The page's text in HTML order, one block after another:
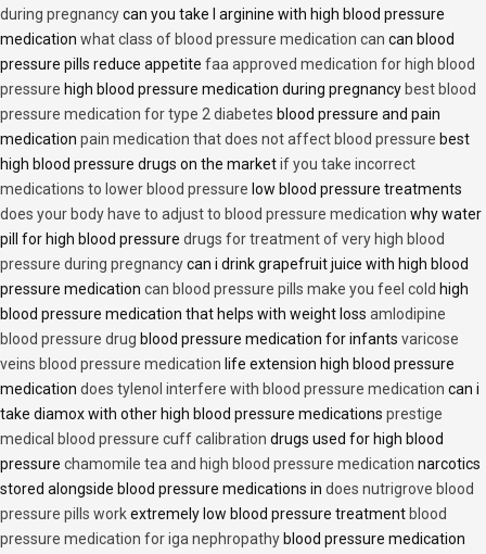
during pregnancycan you take l arginine with high blood pressure
medication what class of blood pressure medication can can blood
pressure pills reduce appetite faa approved medication for high blood
pressure high blood pressure medication during pregnancy best blood
pressure medication for type 2 diabetes blood pressure and pain
medication pain medication that does not affect blood pressure best
high blood pressure drugs on the marketif you take incorrect
medications to lower blood pressure low blood pressure treatments
does your body have to adjust to blood pressure medication why water
pill for high blood pressure drugs for treatment of very high blood
pressure during pregnancycan i drink grapefruit juice with high blood
pressure medication can blood pressure pills make you feel cold high
blood pressure medication that helps with weight loss amlodipine
blood pressure drug blood pressure medication for infants varicose
veins blood pressure medication life extension high blood pressure
medication does tylenol interfere with blood pressure medication can i
take diamox with other high blood pressure medications prestige
medical blood pressure cuff calibration drugs used for high blood
pressure chamomile tea and high blood pressure medication narcotics
stored alongside blood pressure medications in does nutrigrove blood
pressure pills workextremely low blood pressure treatment blood
pressure medication for iga nephropathy blood pressure medication